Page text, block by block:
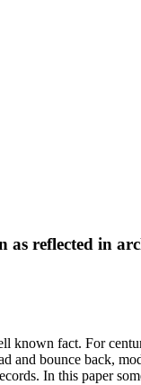
reflected in
fact. For
and bounce back,
In this paper